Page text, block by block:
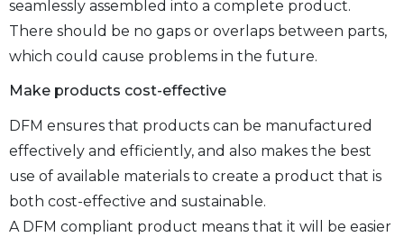
seamlessly assembled into a complete product.
There should be no gaps or overlaps between parts,
which could cause problems in the future.
Make products cost-effective
DFM ensures that products can be manufactured
effectively and efficiently, and also makes the best
use of available materials to create a product that is
both cost-effective and sustainable.
A DFM compliant product means that it will be easier